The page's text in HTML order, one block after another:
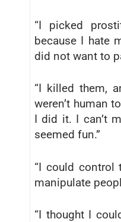
“I picked
because I hate
did not want to
“I killed them,
weren’t human
I did it. I can’t
seemed fun.”
“I could control
manipulate
“I thought I